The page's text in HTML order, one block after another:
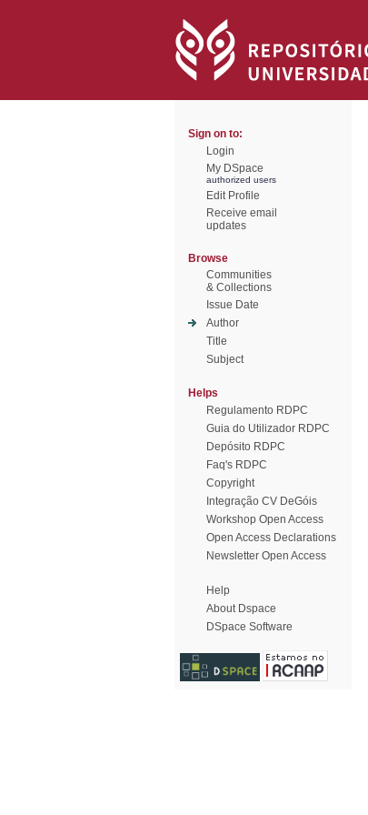
Sign on to:
Login
My DSpace
authorized users
Edit Profile
Receive email
updates
Browse
Communities
& Collections
Issue Date
Author
Title
Subject
Helps
Regulamento RDPC
Guia do Utilizador RDPC
Depósito RDPC
Faq's RDPC
Copyright
Integração CV DeGóis
Workshop Open Access
Open Access Declarations
Newsletter Open Access
Help
About Dspace
DSpace Software